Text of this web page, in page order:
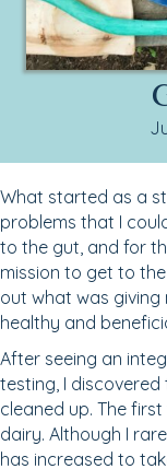
What started as a
problems that I
to the gut, and for
mission to get to
out what was
healthy and
After seeing an
testing, I
cleaned up. The
dairy. Although I
has increased to